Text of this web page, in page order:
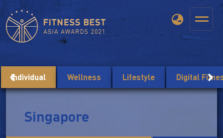
Individual Wellness Lifestyle Digital
Singapore